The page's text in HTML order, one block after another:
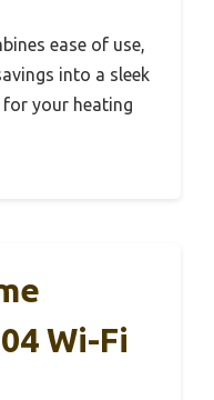
ease of use,
into a sleek
your heating
Wi-Fi